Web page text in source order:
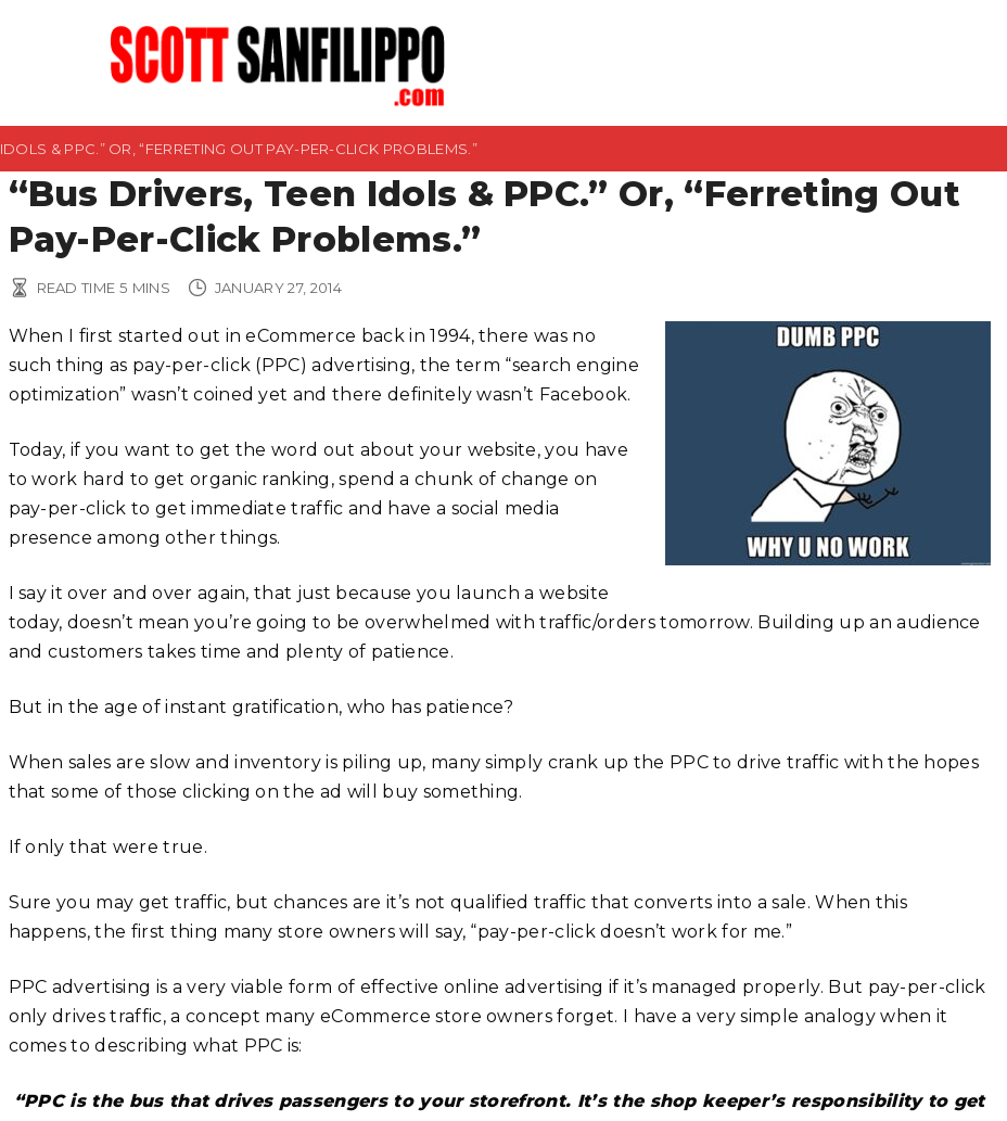
& PPC.” OR, “FERRETING OUT PAY-PER-CLICK PROBLEMS.”
“Bus Drivers, Teen Idols & PPC.” Or, “Ferreting Out
Pay-Per-Click Problems.”
READ TIME 5 MINS JANUARY 27, 2014
When I first started out in eCommerce back in 1994, there was no
such thing as pay-per-click (PPC) advertising, the term “search engine
optimization” wasn’t coined yet and there definitely wasn’t Facebook.
Today, if you want to get the word out about your website, you have
to work hard to get organic ranking, spend a chunk of change on
pay-per-click to get immediate traffic and have a social media
presence among other things.
I say it over and over again, that just because you launch a website
today, doesn’t mean you’re going to be overwhelmed with traffic/orders tomorrow. Building up an audience
and customers takes time and plenty of patience.
But in the age of instant gratification, who has patience?
When sales are slow and inventory is piling up, many simply crank up the PPC to drive traffic with the hopes
that some of those clicking on the ad will buy something.
If only that were true.
Sure you may get traffic, but chances are it’s not qualified traffic that converts into a sale. When this
happens, the first thing many store owners will say, “pay-per-click doesn’t work for me.”
PPC advertising is a very viable form of effective online advertising if it’s managed properly. But pay-per-click
only drives traffic, a concept many eCommerce store owners forget. I have a very simple analogy when it
comes to describing what PPC is:
“PPC is the bus that drives passengers to your storefront. It’s the shop keeper’s responsibility to get